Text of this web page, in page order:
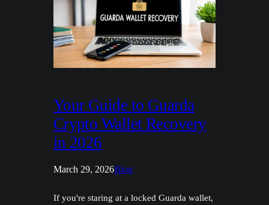
Your Guide to Guarda
Crypto Wallet Recovery
in 2026
March 29, 2026Blog
If you're staring at a locked Guarda wallet,